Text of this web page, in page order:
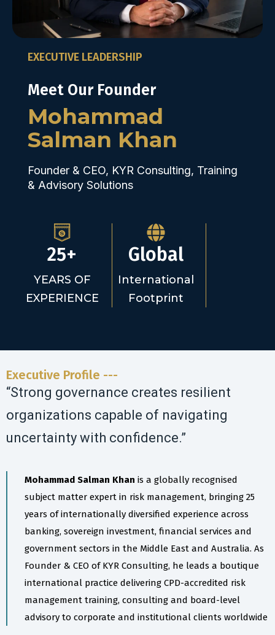
EXECUTIVE LEADERSHIP
Meet Our Founder
Mohammad
Salman Khan
Founder & CEO, KYR Consulting, Training
& Advisory Solutions
25+
YEARS OF
EXPERIENCE
Global
International
Footprint
Executive Profile ---
“Strong governance creates resilient
organizations capable of navigating
uncertainty with confidence.”
Mohammad Salman Khan is a globally recognised
subject matter expert in risk management, bringing 25
years of internationally diversified experience across
banking, sovereign investment, financial services and
government sectors in the Middle East and Australia. As
Founder & CEO of KYR Consulting, he leads a boutique
international practice delivering CPD-accredited risk
management training, consulting and board-level
advisory to corporate and institutional clients worldwide